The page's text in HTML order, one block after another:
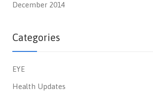
December 2014
Categories
EYE
Health Updates